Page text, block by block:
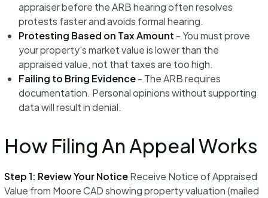
appraiser before the ARB hearing often resolves
protests faster and avoids formal hearing.
Protesting Based on Tax Amount - You must prove
your property's market value is lower than the
appraised value, not that taxes are too high.
Failing to Bring Evidence- The ARB requires
documentation. Personal opinions without supporting
data will result in denial.
How Filing An Appeal Works
Step 1: Review Your NoticeReceive Notice of Appraised
Value from Moore CAD showing property valuation (mailed